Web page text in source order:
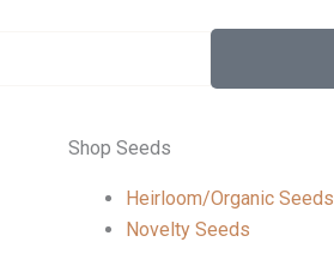
Shop Seeds
Heirloom/Organic Seeds
Novelty Seeds